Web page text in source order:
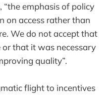
emphasis of policy
on access rather than
We do not accept that
that it was necessary
quality”.
flight to incentives